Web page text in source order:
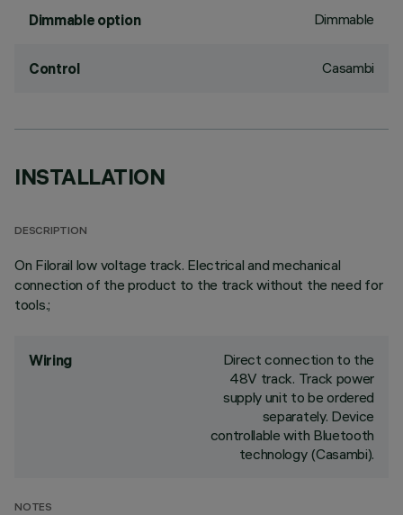
Dimmable option Dimmable
Control Casambi
INSTALLATION
DESCRIPTION
On Filorail low voltage track. Electrical and mechanical
connection of the product to the track without the need for
tools.;
Wiring
Direct connection to the
48V track. Track power
supply unit to be ordered
separately. Device
controllable with Bluetooth
technology (Casambi).
NOTES